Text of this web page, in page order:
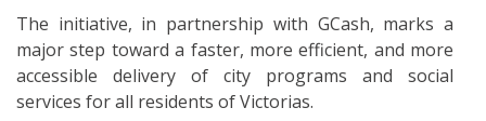
The initiative, in partnership with GCash, marks a
major step toward a faster, more efficient, and more
accessible delivery of city programs and social
services for all residents of Victorias.